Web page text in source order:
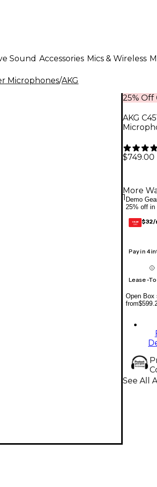
Sound Accessories Mics & Wireless
Microphones/AKG
25% Off
AKG
$749.00
1
More
Demo
25% off in
GEAR
CARD $32/
Pay in 4
Lease-
Open Box
from
See All